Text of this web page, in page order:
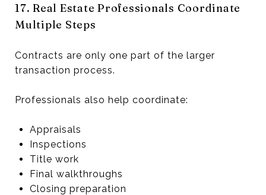
17. Real Estate Professionals Coordinate
Multiple Steps
Contracts are only one part of the larger
transaction process.
Professionals also help coordinate:
Appraisals
Inspections
Title work
Final walkthroughs
Closing preparation